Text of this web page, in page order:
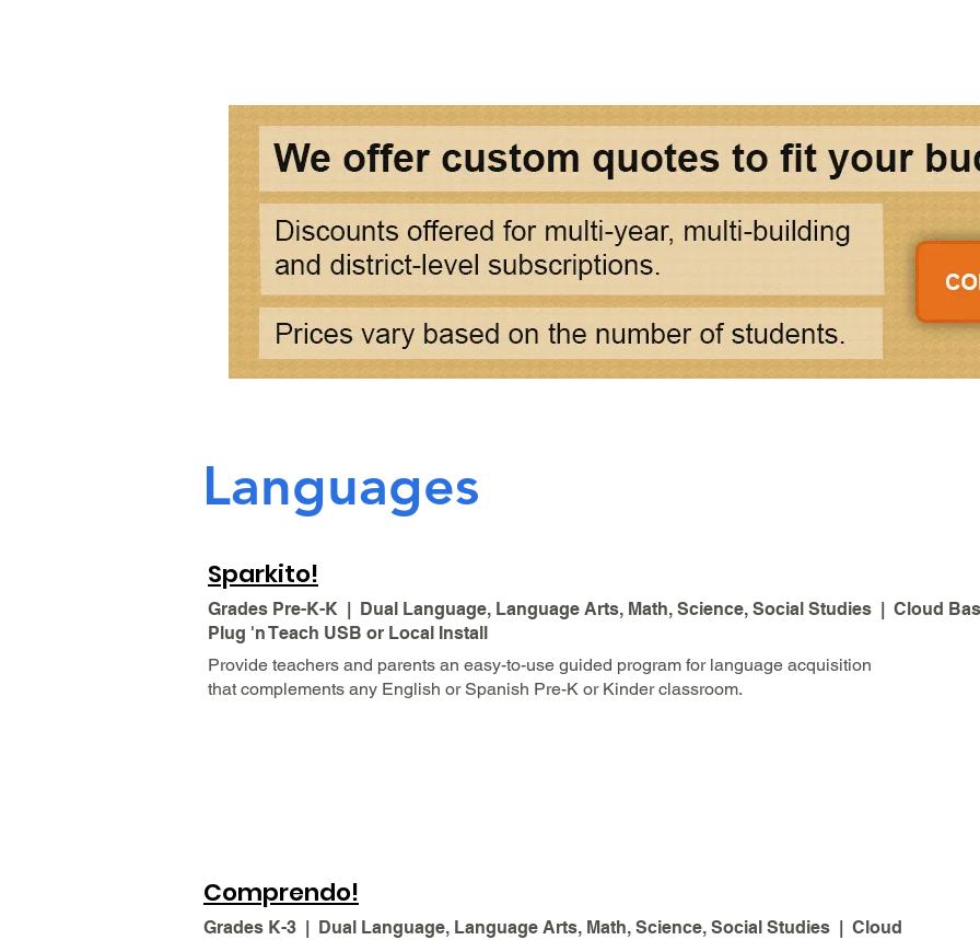
Languages
Sparkito!
Grades Pre-K-K | Dual Language, Language Arts, Math, Science, Social Studies | Cloud
Plug 'n Teach USB or Local Install
Provide teachers and parents an easy-to-use guided program for language acquisition
that complements any English or Spanish Pre-K or Kinder classroom.
Comprendo!
Grades K-3 | Dual Language, Language Arts, Math, Science, Social Studies | Cloud